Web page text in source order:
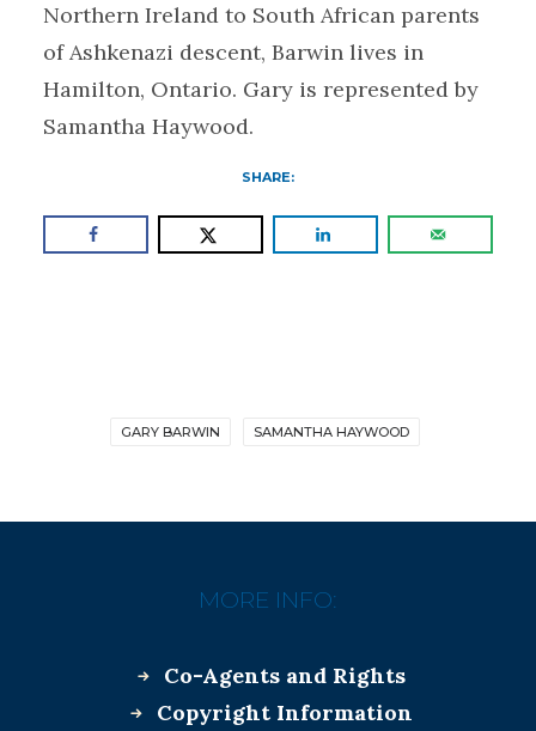
Northern Ireland to South African parents
of Ashkenazi descent, Barwin lives in
Hamilton, Ontario. Gary is represented by
Samantha Haywood.
SHARE:
GARY BARWIN SAMANTHA HAYWOOD
MORE INFO:
Co-Agents and Rights
Copyright Information